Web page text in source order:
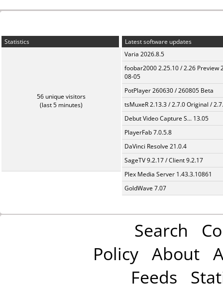
Statistics
56 unique visitors
(last 5 minutes)
Latest software updates
Varia 2026.8.5
foobar2000 2.25.10 / 2.26 Preview
08-05
PotPlayer 260630 / 260805 Beta
tsMuxeR 2.13.3 / 2.7.0 Original /
Debut Video Capture S... 13.05
PlayerFab 7.0.5.8
DaVinci Resolve 21.0.4
SageTV 9.2.17 / Client 9.2.17
Plex Media Server 1.43.3.10861
GoldWave 7.07
Search
Policy About
Feeds